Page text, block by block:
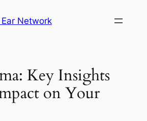
Network
Key Insights
on Your